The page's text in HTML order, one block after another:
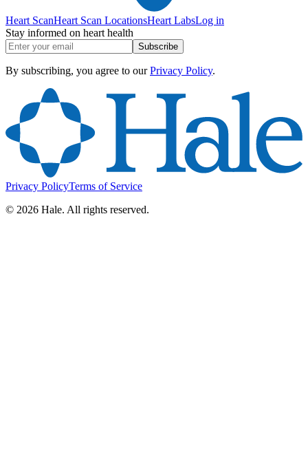
Heart ScanHeart Scan LocationsHeart LabsLog in
Stay informed on heart health
Subscribe
By subscribing, you agree to our Privacy Policy.
Privacy PolicyTerms of Service
© 2026 Hale. All rights reserved.